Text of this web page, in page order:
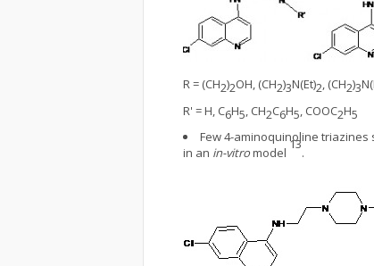
R = (CH2)2OH, (CH2)3N(Et)2, (CH2)3
R' = H, C6H5, CH2C6H5, COOC2H5
Few 4-aminoquinoline triazines
in an in-vitromodel
13
.